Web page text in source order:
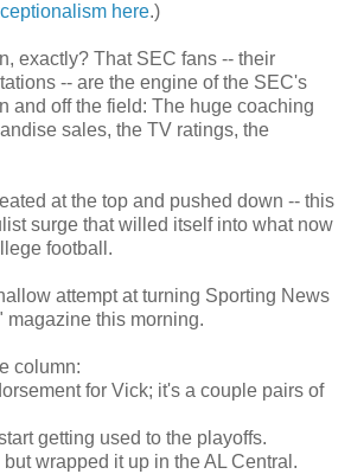
here.)
exactly? That SEC fans -- their
-- are the engine of the SEC's
and off the field: The huge coaching
sales, the TV ratings, the
at the top and pushed down -- this
surge that willed itself into what now
football.
attempt at turning Sporting News
this morning.
column:
for Vick; it's a couple pairs of
getting used to the playoffs.
wrapped it up in the AL Central.